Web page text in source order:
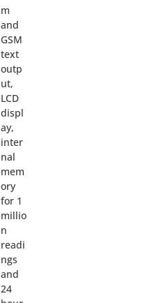
m
and
GSM
text
outp
ut,
LCD
displ
ay,
inter
nal
mem
ory
for 1
millio
n
readi
ngs
and
24